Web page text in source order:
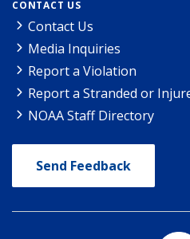
CONTACT US
Contact Us
Media Inquiries
Report a Violation
Report a Stranded or
NOAA Staff Directory
Send Feedback